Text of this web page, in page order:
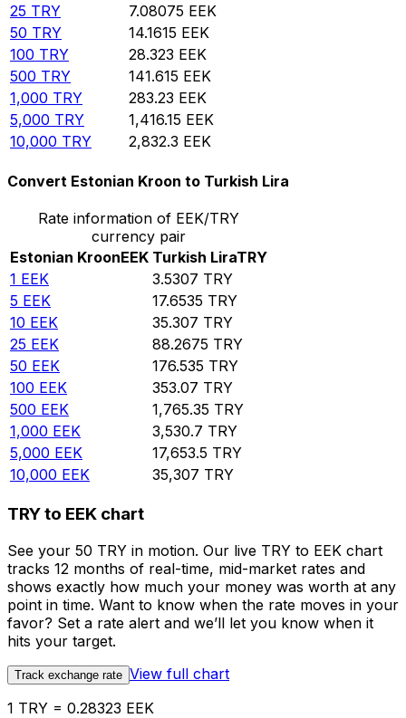
25 TRY 7.08075 EEK
50 TRY 14.1615 EEK
100 TRY 28.323 EEK
500 TRY 141.615 EEK
1,000 TRY 283.23 EEK
5,000 TRY 1,416.15 EEK
10,000 TRY 2,832.3 EEK
Convert Estonian Kroon to Turkish Lira
Rate information of EEK/TRY
currency pair
Estonian KroonEEK Turkish LiraTRY
1 EEK 3.5307 TRY
5 EEK 17.6535 TRY
10 EEK 35.307 TRY
25 EEK 88.2675 TRY
50 EEK 176.535 TRY
100 EEK 353.07 TRY
500 EEK 1,765.35 TRY
1,000 EEK 3,530.7 TRY
5,000 EEK 17,653.5 TRY
10,000 EEK 35,307 TRY
TRY to EEK chart
See your 50 TRY in motion. Our live TRY to EEK chart
tracks 12 months of real-time, mid-market rates and
shows exactly how much your money was worth at any
point in time. Want to know when the rate moves in your
favor? Set a rate alert and we’ll let you know when it
hits your target.
Track exchange rate View full chart
1 TRY = 0.28323 EEK